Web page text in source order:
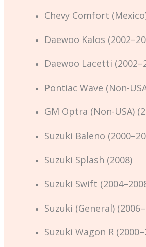
Chevy Comfort
Daewoo Kalos
Daewoo Lacetti
Pontiac Wave (Non-
GM Optra (Non-USA)
Suzuki Baleno
Suzuki Splash (2008)
Suzuki Swift
Suzuki (General)
Suzuki Wagon R